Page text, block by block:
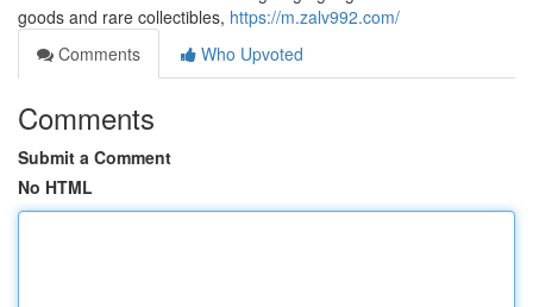
goods and rare collectibles, https://m.zalv992.com/
Comments
Who Upvoted
Comments
Submit a Comment
No HTML